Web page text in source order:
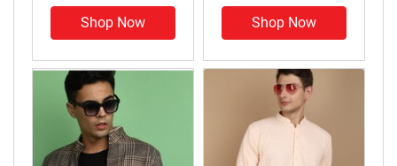
Shop Now
Shop Now